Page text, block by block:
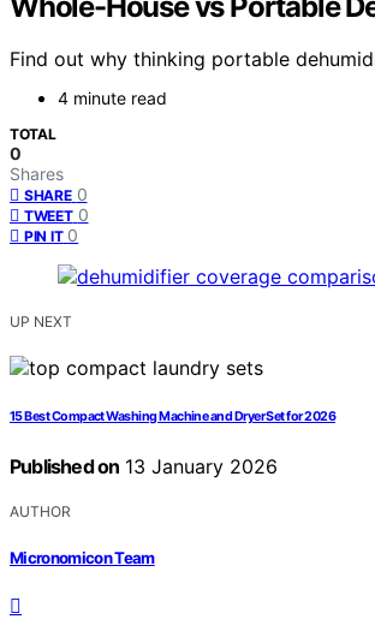
Find out why thinking portable
4 minute read
TOTAL
0
Shares
SHARE 0
TWEET 0
PIN IT 0
UP NEXT
15 Best Compact Washing Machine and Dryer Set for 2026
Published on 13 January 2026
AUTHOR
Micronomicon Team